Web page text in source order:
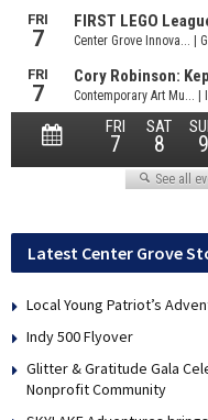
Latest Center Grove
Local Young Patriot’s
Indy 500 Flyover
Glitter & Gratitude Gala
Nonprofit Community